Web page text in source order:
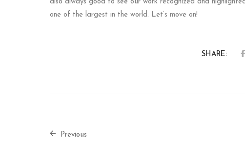
also always good to see our work recognized and
one of the largest in the world. Let’s move on!
SHARE:
Previous